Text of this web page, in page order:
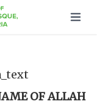
OF ALLAH